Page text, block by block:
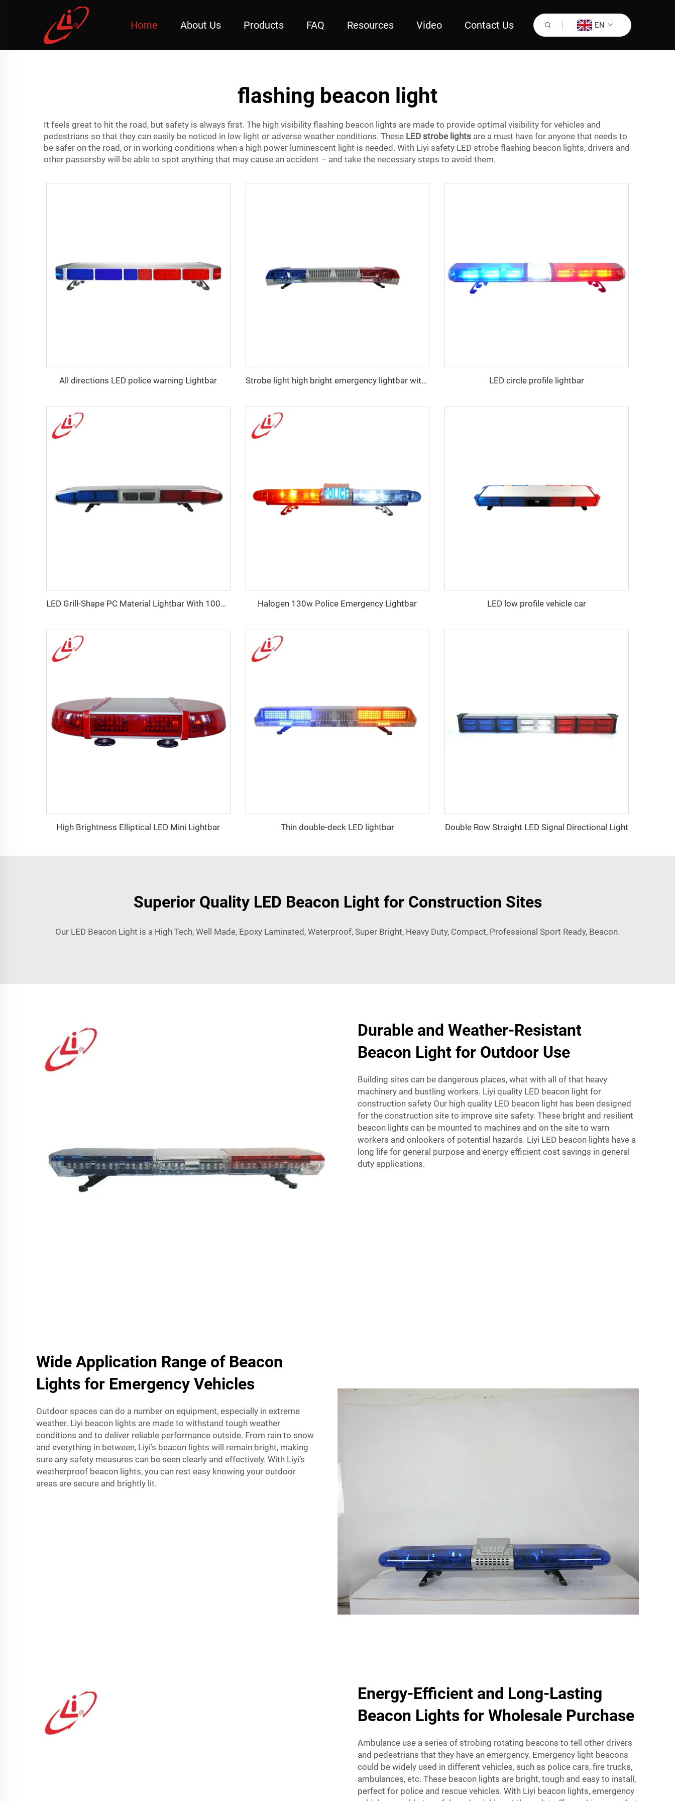
Home About Us Products FAQ Resources Video Contact Us EN
flashing beacon light
It feels great to hit the road, but safety is always first. The high visibility flashing beacon lights are made to provide optimal visibility for vehicles and
pedestrians so that they can easily be noticed in low light or adverse weather conditions. These LED strobe lights are a must have for anyone that needs to
be safer on the road, or in working conditions when a high power luminescent light is needed. With Liyi safety LED strobe flashing beacon lights, drivers and
other passersby will be able to spot anything that may cause an accident – and take the necessary steps to avoid them.
All directions LED police warning Lightbar Strobe light high bright emergency lightbar with siren speaker LED circle profile lightbar
LED Grill-Shape PC Material Lightbar With 100W Siren Halogen 130w Police Emergency Lightbar LED low profile vehicle car
High Brightness Elliptical LED Mini Lightbar Thin double-deck LED lightbar Double Row Straight LED Signal Directional Light
Superior Quality LED Beacon Light for Construction Sites
Our LED Beacon Light is a High Tech, Well Made, Epoxy Laminated, Waterproof, Super Bright, Heavy Duty, Compact, Professional Sport Ready, Beacon.
Durable and Weather-Resistant
Beacon Light for Outdoor Use
Building sites can be dangerous places, what with all of that heavy
machinery and bustling workers. Liyi quality LED beacon light for
construction safety Our high quality LED beacon light has been designed
for the construction site to improve site safety. These bright and resilient
beacon lights can be mounted to machines and on the site to warn
workers and onlookers of potential hazards. Liyi LED beacon lights have a
long life for general purpose and energy efficient cost savings in general
duty applications.
Wide Application Range of Beacon
Lights for Emergency Vehicles
Outdoor spaces can do a number on equipment, especially in extreme
weather. Liyi beacon lights are made to withstand tough weather
conditions and to deliver reliable performance outside. From rain to snow
and everything in between, Liyi’s beacon lights will remain bright, making
sure any safety measures can be seen clearly and effectively. With Liyi’s
weatherproof beacon lights, you can rest easy knowing your outdoor
areas are secure and brightly lit.
Energy-Efficient and Long-Lasting
Beacon Lights for Wholesale Purchase
Ambulance use a series of strobing rotating beacons to tell other drivers
and pedestrians that they have an emergency. Emergency light beacons
could be widely used in different vehicles, such as police cars, fire trucks,
ambulances, etc. These beacon lights are bright, tough and easy to install,
perfect for police and rescue vehicles. With Liyi beacon lights, emergency